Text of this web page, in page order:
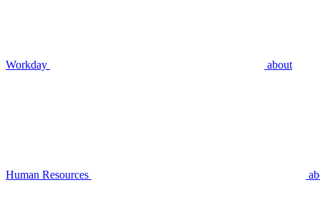
Workday about
Human Resources